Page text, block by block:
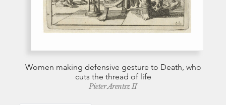
Women making defensive gesture to Death, who
cuts the thread of life
Pieter Arentsz II